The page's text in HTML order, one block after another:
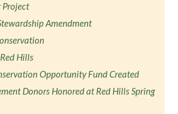
Project
Amendment
Hills
Opportunity Fund Created
Donors Honored at Red Hills Spring